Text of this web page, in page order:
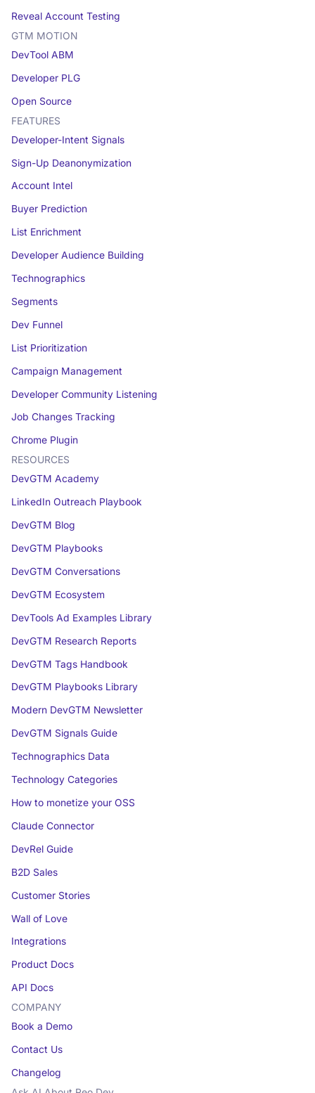
Reveal Account Testing
GTM MOTION
DevTool ABM
Developer PLG
Open Source
FEATURES
Developer-Intent Signals
Sign-Up Deanonymization
Account Intel
Buyer Prediction
List Enrichment
Developer Audience Building
Technographics
Segments
Dev Funnel
List Prioritization
Campaign Management
Developer Community Listening
Job Changes Tracking
Chrome Plugin
RESOURCES
DevGTM Academy
LinkedIn Outreach Playbook
DevGTM Blog
DevGTM Playbooks
DevGTM Conversations
DevGTM Ecosystem
DevTools Ad Examples Library
DevGTM Research Reports
DevGTM Tags Handbook
DevGTM Playbooks Library
Modern DevGTM Newsletter
DevGTM Signals Guide
Technographics Data
Technology Categories
How to monetize your OSS
Claude Connector
DevRel Guide
B2D Sales
Customer Stories
Wall of Love
Integrations
Product Docs
API Docs
COMPANY
Book a Demo
Contact Us
Changelog